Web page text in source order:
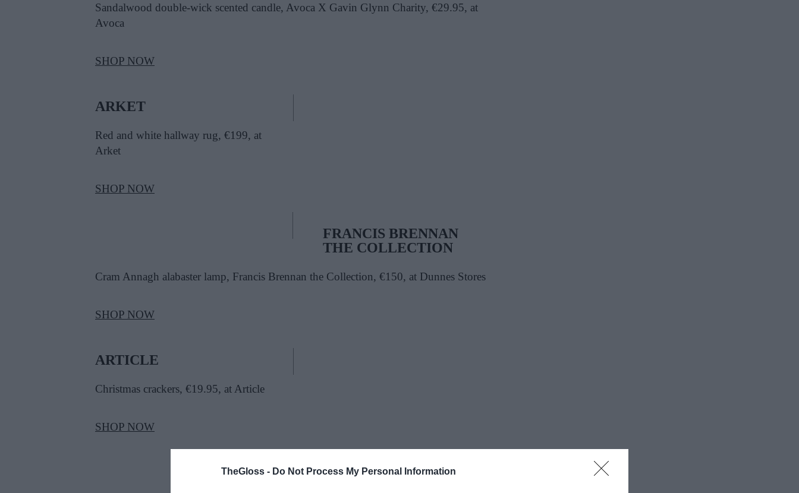
TheGloss - Do Not Process My Personal Information
Sandalwood double-wick scented candle, Avoca X Gavin Glynn Charity, €29.95, at
Avoca
SHOP NOW
ARKET
Red and white hallway rug, €199, at
Arket
SHOP NOW
FRANCIS BRENNAN
THE COLLECTION
Cram Annagh alabaster lamp, Francis Brennan the Collection, €150, at Dunnes Stores
SHOP NOW
ARTICLE
Christmas crackers, €19.95, at Article
SHOP NOW
THE WHITE COMPANY